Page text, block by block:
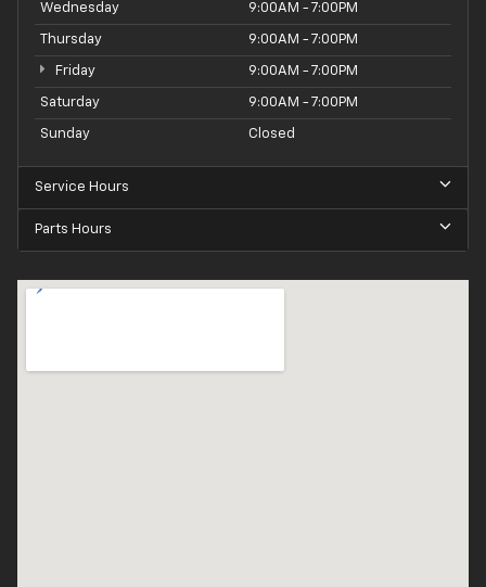
Wednesday 9:00AM - 7:00PM
Thursday 9:00AM - 7:00PM
Friday 9:00AM - 7:00PM
Saturday 9:00AM - 7:00PM
Sunday Closed
Service Hours
Parts Hours